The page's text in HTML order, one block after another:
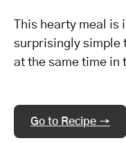
This hearty meal
surprisingly simple
at the same time in
Go to Recipe →